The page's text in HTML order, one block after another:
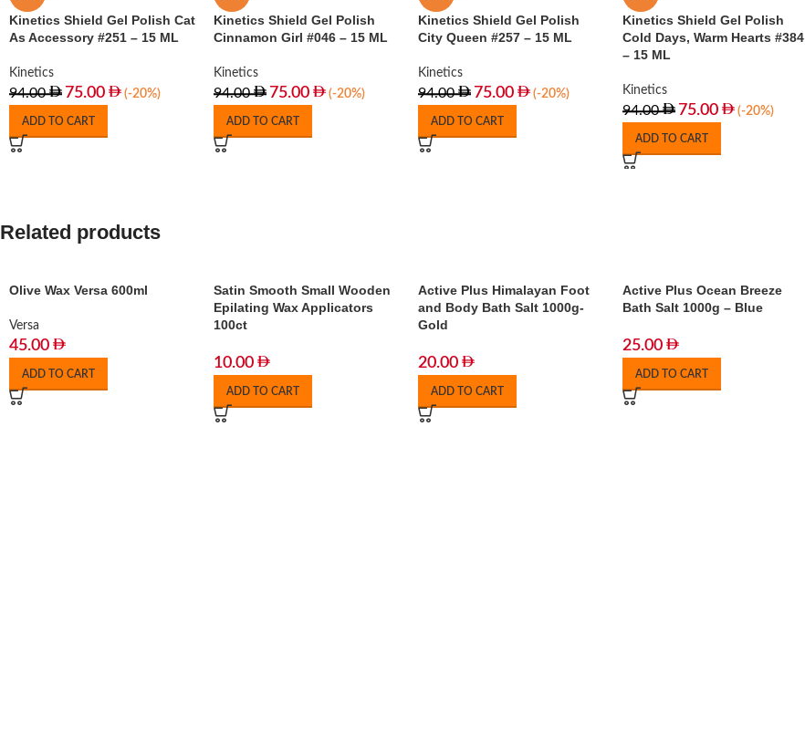
Kinetics Shield Gel Polish Cat
As Accessory #251 – 15 ML
Kinetics
94.00 75.00 (-20%)
ADD TO CART
Kinetics Shield Gel Polish
Cinnamon Girl #046 – 15 ML
Kinetics
94.00 75.00 (-20%)
ADD TO CART
Kinetics Shield Gel Polish
City Queen #257 – 15 ML
Kinetics
94.00 75.00 (-20%)
ADD TO CART
Kinetics Shield Gel Polish
Cold Days, Warm Hearts #384
– 15 ML
Kinetics
94.00 75.00 (-20%)
ADD TO CART
Related products
Olive Wax Versa 600ml
Versa
45.00
ADD TO CART
Satin Smooth Small Wooden
Epilating Wax Applicators
100ct
10.00
ADD TO CART
Active Plus Himalayan Foot
and Body Bath Salt 1000g-
Gold
20.00
ADD TO CART
Active Plus Ocean Breeze
Bath Salt 1000g – Blue
25.00
ADD TO CART